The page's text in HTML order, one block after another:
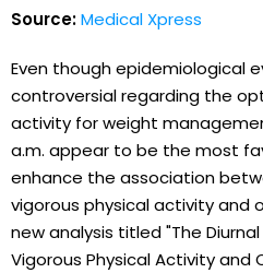
Source:Medical Xpress
Even though epidemiological
controversial regarding the
activity for weight
a.m. appear to be the most
enhance the association
vigorous physical activity and
new analysis titled "The
Vigorous Physical Activity and